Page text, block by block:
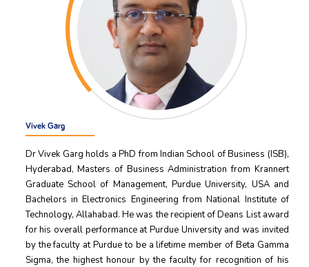
Vivek Garg
Dr Vivek Garg holds a PhD from Indian School of Business (ISB),
Hyderabad, Masters of Business Administration from Krannert
Graduate School of Management, Purdue University, USA and
Bachelors in Electronics Engineering from National Institute of
Technology, Allahabad. He was the recipient of Deans List award
for his overall performance at Purdue University and was invited
by the faculty at Purdue to be a lifetime member of Beta Gamma
Sigma, the highest honour by the faculty for recognition of his